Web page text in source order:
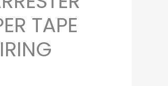
TAPE